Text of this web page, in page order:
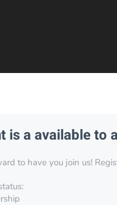
is a available to
to have you join us!